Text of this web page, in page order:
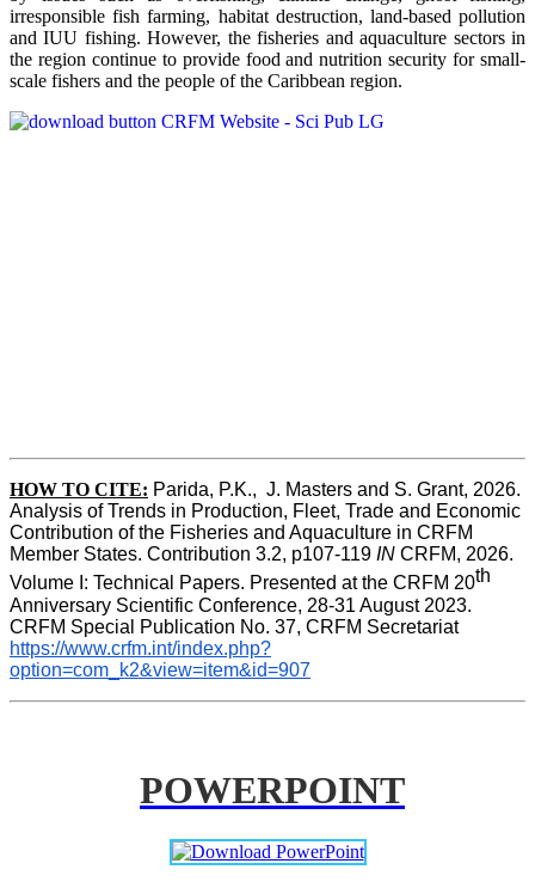
irresponsible fish farming, habitat destruction, land-based pollution
and IUU fishing. However, the fisheries and aquaculture sectors in
the region continue to provide food and nutrition security for small-
scale fishers and the people of the Caribbean region.
HOW TO CITE: Parida, P.K.,  J. Masters and S. Grant, 2026.
Analysis of Trends in Production, Fleet, Trade and Economic
Contribution of the Fisheries and Aquaculture in CRFM
Member States. Contribution 3.2, p107-119 IN CRFM, 2026.
Volume I: Technical Papers. Presented at the CRFM 20th
Anniversary Scientific Conference, 28-31 August 2023.
CRFM Special Publication No. 37, CRFM Secretariat
https://www.crfm.int/index.php?
option=com_k2&view=item&id=907
POWERPOINT